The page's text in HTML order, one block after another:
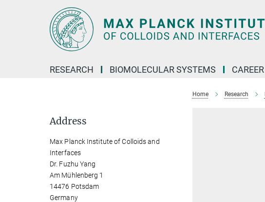
RESEARCH BIOMOLECULAR SYSTEMS CAREER
Home Research
Address
Max Planck Institute of Colloids and
Interfaces
Dr. Fuzhu Yang
Am Mühlenberg 1
14476 Potsdam
Germany